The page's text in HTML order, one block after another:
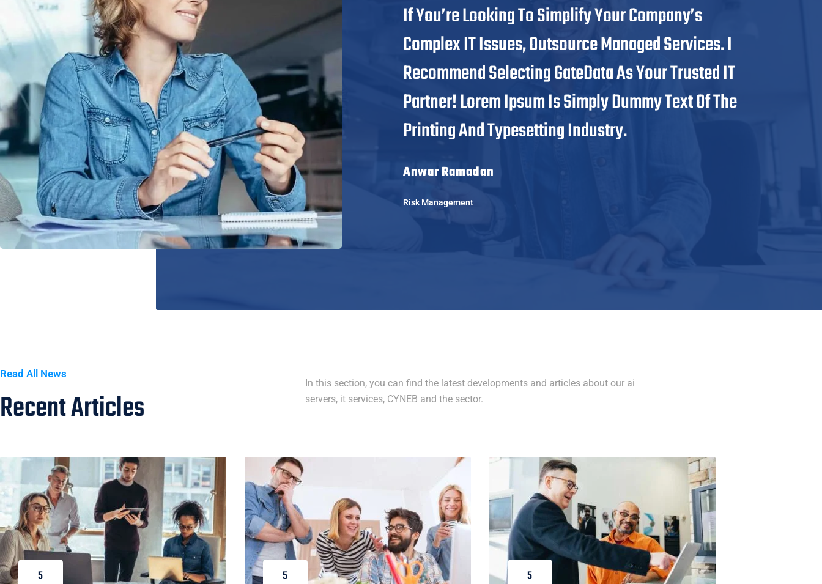
If You’re Looking To Simplify Your Company’s
Complex IT Issues, Outsource Managed Services. I
Recommend Selecting GateData As Your Trusted IT
Partner! Lorem Ipsum Is Simply Dummy Text Of The
Printing And Typesetting Industry.
Anwar Ramadan
Risk Management
Read All News
Recent Articles
In this section, you can find the latest developments and articles about our ai
servers, it services, CYNEB and the sector.
5
5
5